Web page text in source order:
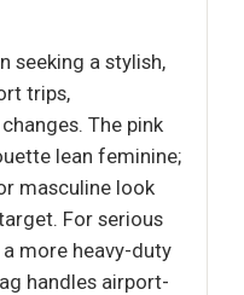
seeking a stylish,
trips,
The pink
lean feminine;
masculine look
For serious
more heavy-duty
handles airport-